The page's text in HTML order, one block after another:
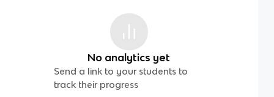
No analytics yet
Send a link to your students to
track their progress